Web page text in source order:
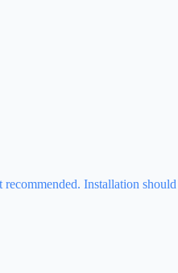
Installation should